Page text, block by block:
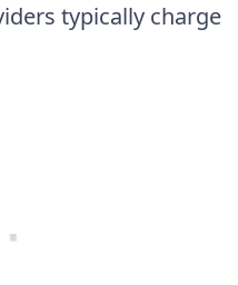
typically charge